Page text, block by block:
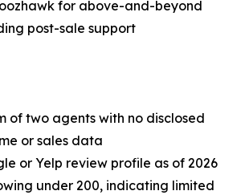
for above-and-beyond
post-sale support
of two agents with no disclosed
or sales data
or Yelp review profile as of 2026
under 200, indicating limited